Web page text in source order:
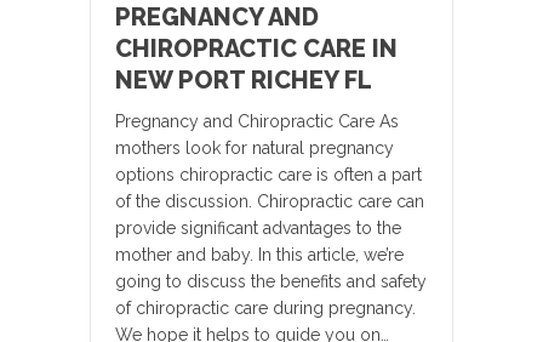
PREGNANCY AND
CHIROPRACTIC CARE IN
NEW PORT RICHEY FL
Pregnancy and Chiropractic Care As
mothers look for natural pregnancy
options chiropractic care is often a part
of the discussion. Chiropractic care can
provide significant advantages to the
mother and baby. In this article, we’re
going to discuss the benefits and safety
of chiropractic care during pregnancy.
We hope it helps to guide you on…